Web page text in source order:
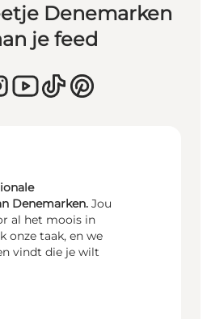
Denemarken
je feed
Denemarken. Jou
al het moois in
onze taak, en we
vindt die je wilt